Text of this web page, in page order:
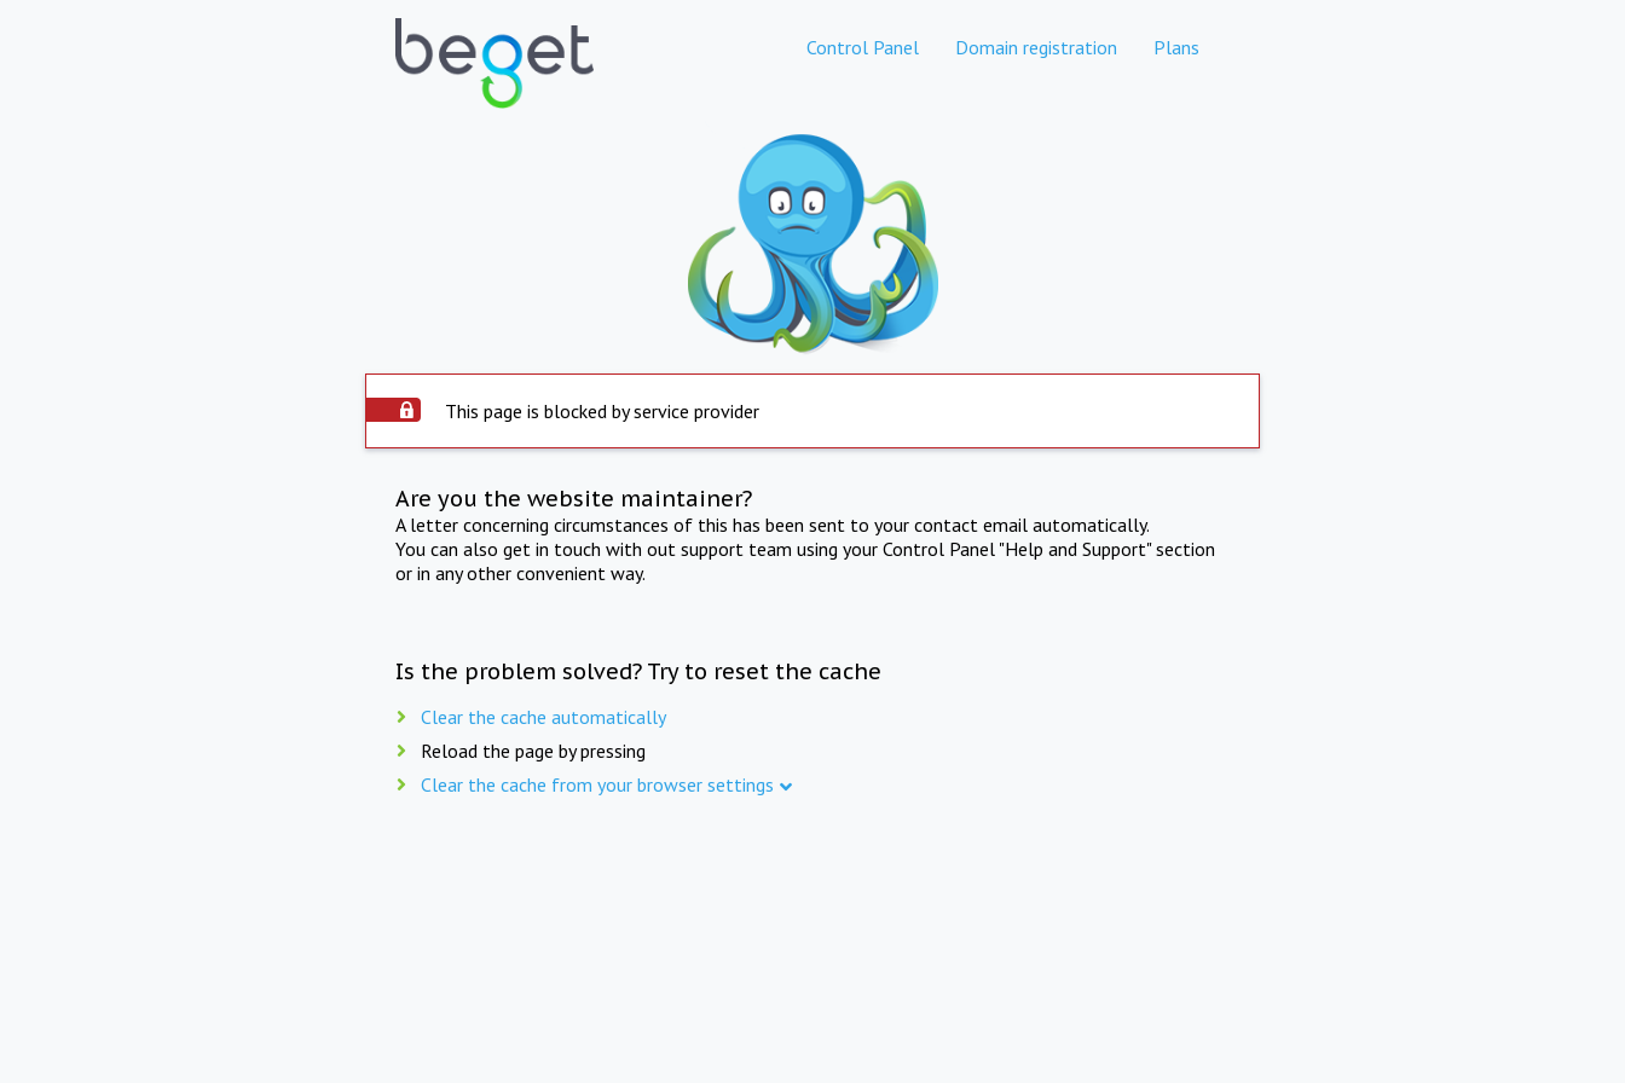
Control Panel Domain registration Plans
This page is blocked by service provider
Are you the website maintainer?
A letter concerning circumstances of this has been sent to your contact email automatically.
You can also get in touch with out support team using your Control Panel "Help and Support" section
or in any other convenient way.
Is the problem solved? Try to reset the cache
Clear the cache automatically
Reload the page by pressing
Clear the cache from your browser settings